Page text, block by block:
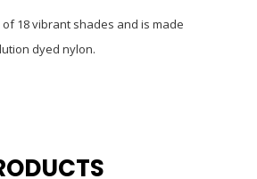
18 vibrant shades and is made
dyed nylon.